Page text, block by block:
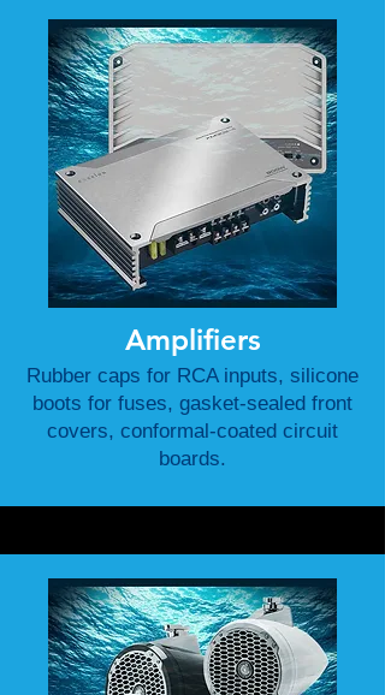
Amplifiers
Rubber caps for RCA inputs, silicone
boots for fuses, gasket-sealed front
covers, conformal-coated circuit
boards.